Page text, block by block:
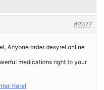
#2077
Anyone order desyrel online
medications right to your
Here!